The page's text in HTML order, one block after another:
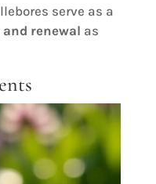
serve as a
renewal as